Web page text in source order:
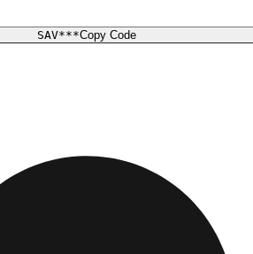
SAV***Copy Code